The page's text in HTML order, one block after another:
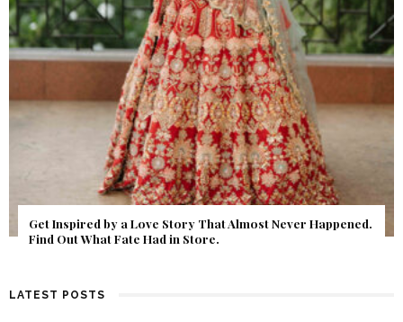
Get Inspired by a Love Story That Almost Never Happened.
Find Out What Fate Had in Store.
LATEST POSTS